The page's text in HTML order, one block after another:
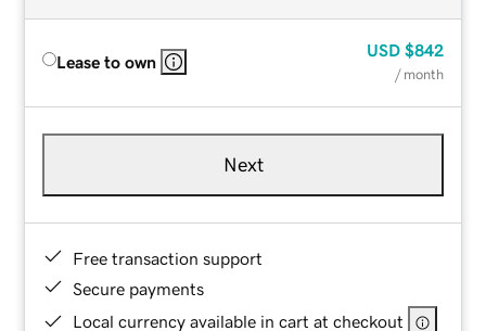
Lease to own
USD $842
/ month
Next
Free transaction support
Secure payments
Local currency available in cart at checkout